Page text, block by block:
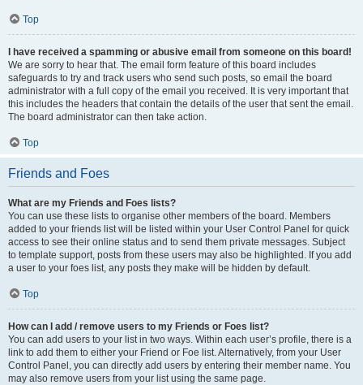
Top
I have received a spamming or abusive email from someone on this board!
We are sorry to hear that. The email form feature of this board includes
safeguards to try and track users who send such posts, so email the board
administrator with a full copy of the email you received. It is very important that
this includes the headers that contain the details of the user that sent the email.
The board administrator can then take action.
Top
Friends and Foes
What are my Friends and Foes lists?
You can use these lists to organise other members of the board. Members
added to your friends list will be listed within your User Control Panel for quick
access to see their online status and to send them private messages. Subject
to template support, posts from these users may also be highlighted. If you add
a user to your foes list, any posts they make will be hidden by default.
Top
How can I add / remove users to my Friends or Foes list?
You can add users to your list in two ways. Within each user’s profile, there is a
link to add them to either your Friend or Foe list. Alternatively, from your User
Control Panel, you can directly add users by entering their member name. You
may also remove users from your list using the same page.